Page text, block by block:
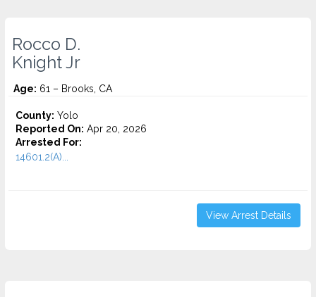
Rocco D.
Knight Jr
Age: 61 – Brooks, CA
County: Yolo
Reported On: Apr 20, 2026
Arrested For:
14601.2(A)...
View Arrest Details